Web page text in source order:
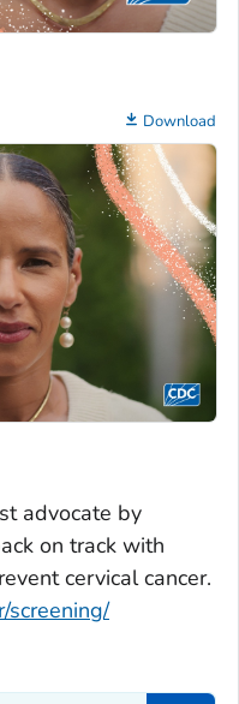
Download
advocate by
on track with
cervical cancer.
screening/